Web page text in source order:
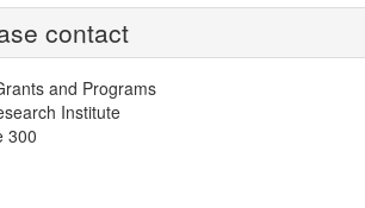
contact
and Programs
Institute
300